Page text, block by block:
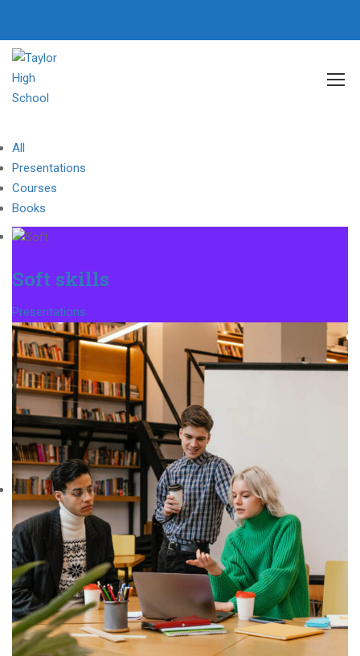
All
Presentations
Courses
Books
Soft skills
Presentations